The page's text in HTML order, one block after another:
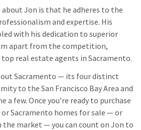
Jon is that he adheres to the
and expertise. His
with his dedication to superior
apart from the competition,
real estate agents in Sacramento.
Sacramento — its four distinct
to the San Francisco Bay Area and
few. Once you’re ready to purchase
Sacramento homes for sale — or
the market — you can count on Jon to